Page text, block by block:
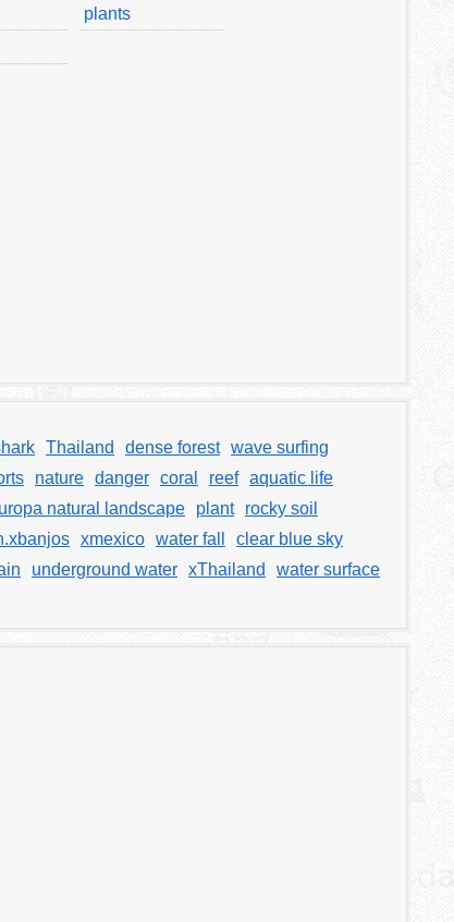
plants
Thailand dense forest wave surfing
nature danger coral reef aquatic life
natural landscape plant
rocky soil
xmexico water fall
clear blue sky
underground water xThailand
water surface